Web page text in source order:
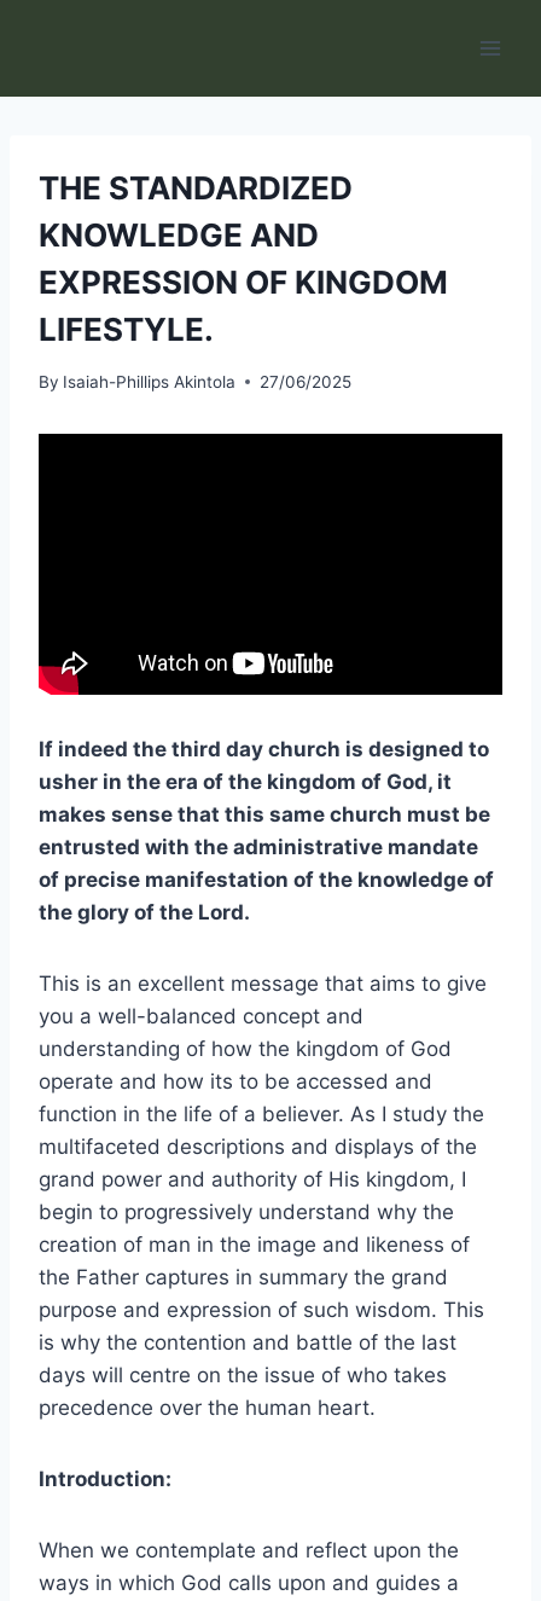
THE STANDARDIZED
KNOWLEDGE AND
EXPRESSION OF KINGDOM
LIFESTYLE.
By Isaiah-Phillips Akintola 27/06/2025
If indeed the third day church is designed to
usher in the era of the kingdom of God, it
makes sense that this same church must be
entrusted with the administrative mandate
of precise manifestation of the knowledge of
the glory of the Lord.
This is an excellent message that aims to give
you a well-balanced concept and
understanding of how the kingdom of God
operate and how its to be accessed and
function in the life of a believer. As I study the
multifaceted descriptions and displays of the
grand power and authority of His kingdom, I
begin to progressively understand why the
creation of man in the image and likeness of
the Father captures in summary the grand
purpose and expression of such wisdom. This
is why the contention and battle of the last
days will centre on the issue of who takes
precedence over the human heart.
Introduction:
When we contemplate and reflect upon the
ways in which God calls upon and guides a